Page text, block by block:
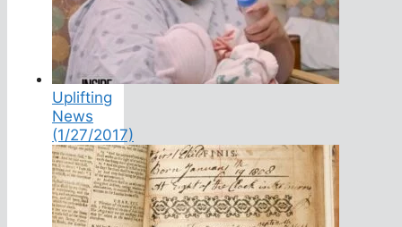
Uplifting
News
(1/27/2017)